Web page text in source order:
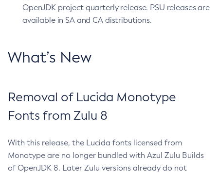
OpenJDK project quarterly release. PSU releases are
available in SA and CA distributions.
What’s New
Removal of Lucida Monotype
Fonts from Zulu 8
With this release, the Lucida fonts licensed from
Monotype are no longer bundled with Azul Zulu Builds
of OpenJDK 8. Later Zulu versions already do not